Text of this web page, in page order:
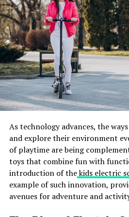
associated with these programs
Nighttime Riding
Riding mopeds and scooters at
dangers due to reduced visibility
spotting obstacles. Many
nighttime when riders and other
see clearly. Enhancing street
mopeds are equipped with
the risk of nighttime accidents.
educated on the additional
after dark.
By taking steps to address these
improving street lighting and
As technology advances, the
and explore their environment
of playtime are being
toys that combine fun with
introduction of thekids electric
example of such innovation,
avenues for adventure and